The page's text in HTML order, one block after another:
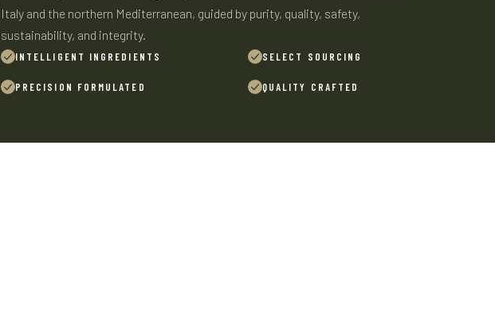
Italy and the northern Mediterranean, guided by purity, quality, safety,
sustainability, and integrity.
INTELLIGENT INGREDIENTS SELECT SOURCING
PRECISION FORMULATED QUALITY CRAFTED